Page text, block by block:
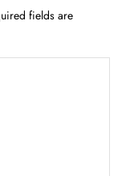
fields are